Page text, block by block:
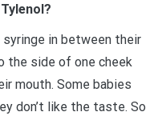
in between their
the side of one cheek
mouth. Some babies
don’t like the taste. So